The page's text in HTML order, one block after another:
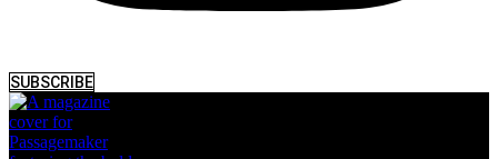
SUBSCRIBE